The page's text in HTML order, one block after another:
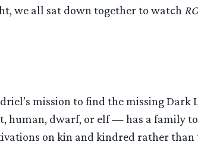
we all sat down together to watch
mission to find the missing Dark
dwarf, or elf — has a family
on kin and kindred rather